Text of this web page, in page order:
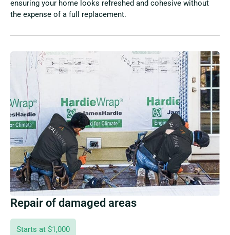
ensuring your home looks refreshed and cohesive without
the expense of a full replacement.
Repair of damaged areas
Starts at $1,000